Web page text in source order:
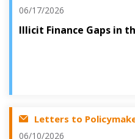
06/17/2026
Illicit Finance Gaps in
Letters to
06/10/2026